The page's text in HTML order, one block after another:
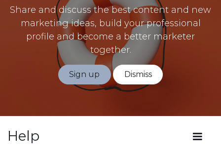
Share and discuss the best content and new
marketing ideas, build your professional
profile and become a better marketer
together.
Sign up Dismiss
Help